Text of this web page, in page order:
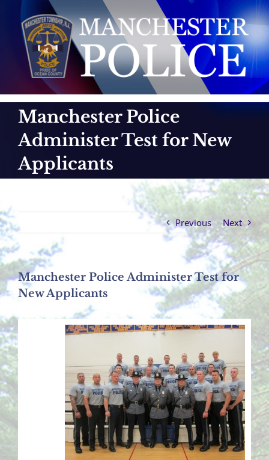
content
Manchester Police
Administer Test for New
Applicants
Previous Next
Manchester Police Administer Test for
New Applicants